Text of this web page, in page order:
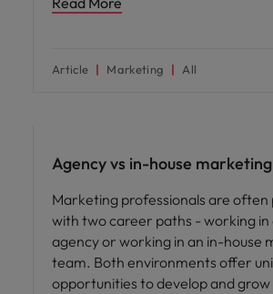
Article Marketing All
Agency vs in-house marketing
Marketing professionals are
with two career paths - working
agency or working in an in-house
team. Both environments offer
opportunities to develop and grow